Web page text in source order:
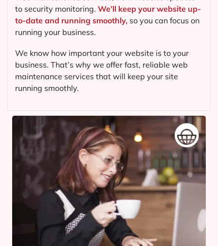
to security monitoring. We’ll keep your website up-
to-date and running smoothly, so you can focus on
running your business.
We know how important your website is to your
business. That’s why we offer fast, reliable web
maintenance services that will keep your site
running smoothly.